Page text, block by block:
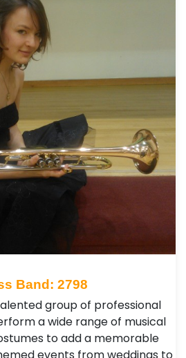
Band: 2798
group of professional
a wide range of musical
to add a memorable